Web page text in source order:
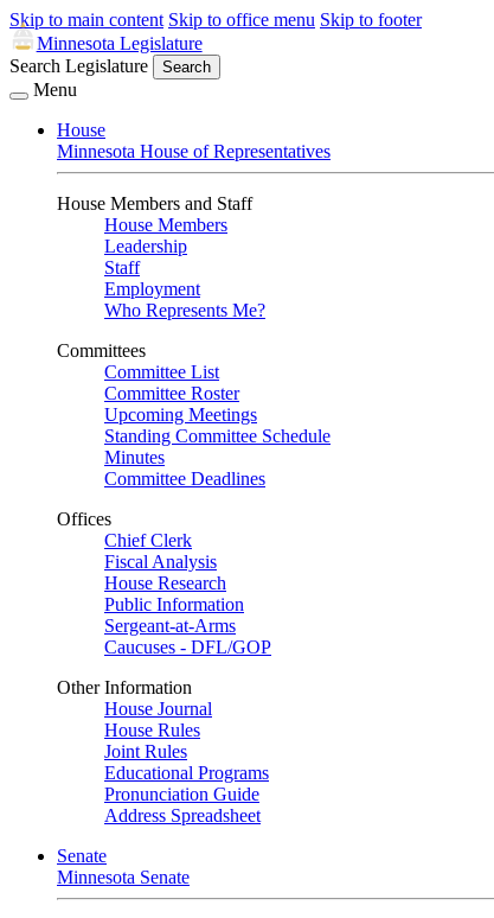
Skip to main content Skip to office menu Skip to footer
Minnesota Legislature
Search Legislature
Search
Menu
House
Minnesota House of Representatives
House Members and Staff
House Members
Leadership
Staff
Employment
Who Represents Me?
Committees
Committee List
Committee Roster
Upcoming Meetings
Standing Committee Schedule
Minutes
Committee Deadlines
Offices
Chief Clerk
Fiscal Analysis
House Research
Public Information
Sergeant-at-Arms
Caucuses - DFL/GOP
Other Information
House Journal
House Rules
Joint Rules
Educational Programs
Pronunciation Guide
Address Spreadsheet
Senate
Minnesota Senate